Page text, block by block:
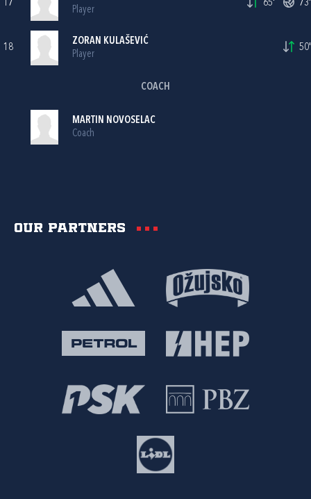
17
Player
65' 73'
18
ZORAN KULAŠEVIĆ
Player
50'
COACH
MARTIN NOVOSELAC
Coach
Our partners